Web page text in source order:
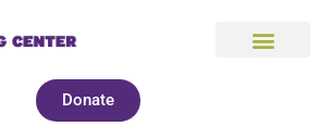
Donate